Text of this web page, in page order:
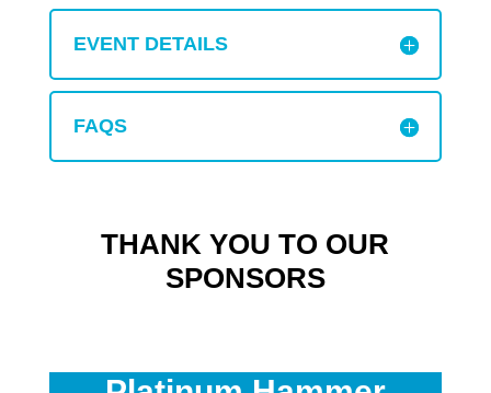
EVENT DETAILS
FAQS
THANK YOU TO OUR
SPONSORS